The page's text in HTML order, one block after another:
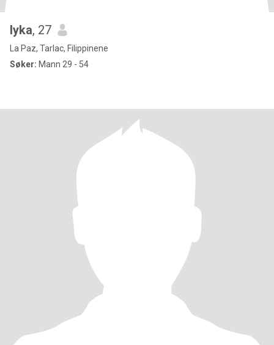
lyka, 27
La Paz, Tarlac, Filippinene
Søker: Mann 29 - 54